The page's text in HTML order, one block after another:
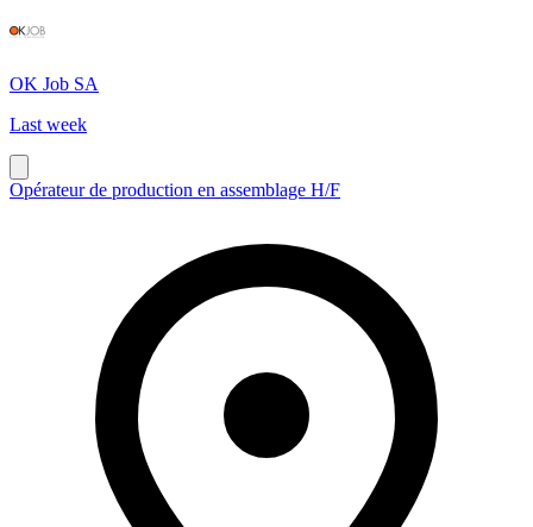
OK Job SA
Last week
Opérateur de production en assemblage H/F